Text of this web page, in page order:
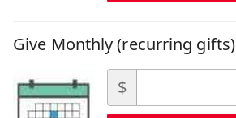
Give Monthly (recurring gifts)
$